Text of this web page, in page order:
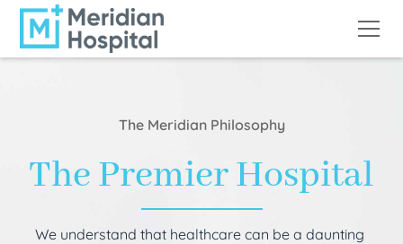
The Meridian Philosophy
The Premier Hospital
We understand that healthcare can be a daunting